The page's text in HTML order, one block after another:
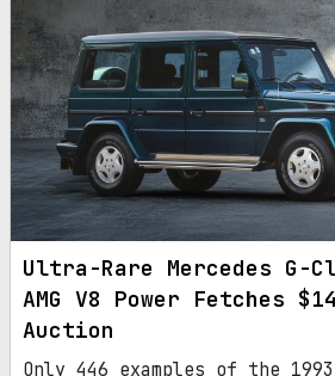
Ultra-Rare Mercedes G-
AMG V8 Power Fetches
Auction
Only 446 examples of the 1993